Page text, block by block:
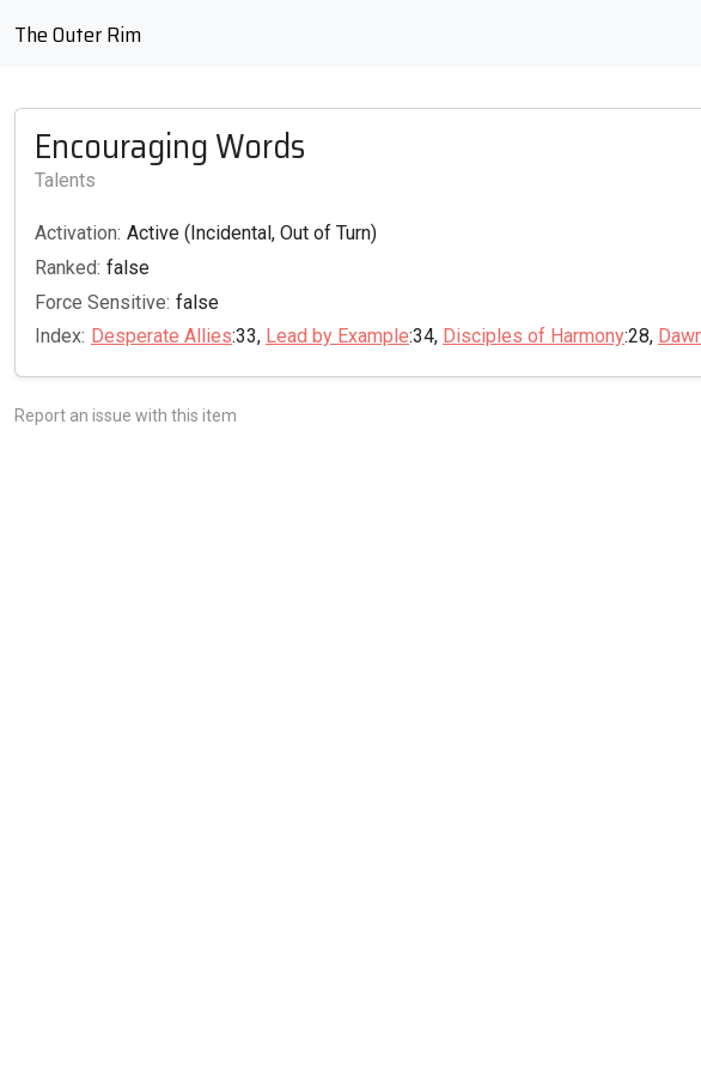
The Outer Rim
Encouraging Words
Talents
Activation: Active (Incidental, Out of Turn)
Ranked: false
Force Sensitive: false
Index: Desperate Allies:33, Lead by Example:34, Disciples of Harmony:28,
Report an issue with this item